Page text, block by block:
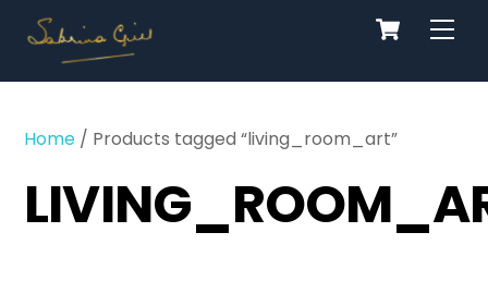
content
Cart
Home / Products tagged “living_room_art”